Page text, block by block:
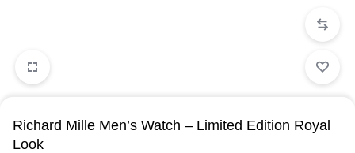
Richard Mille Men’s Watch – Limited Edition Royal
Look